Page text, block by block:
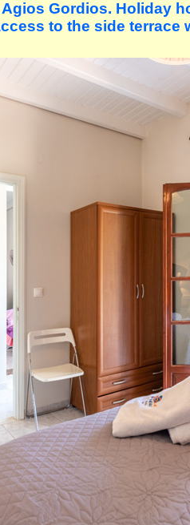
Gordios. Holiday
to the side terrace